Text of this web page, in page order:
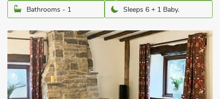
Bathrooms - 1
Sleeps 6 + 1 Baby.